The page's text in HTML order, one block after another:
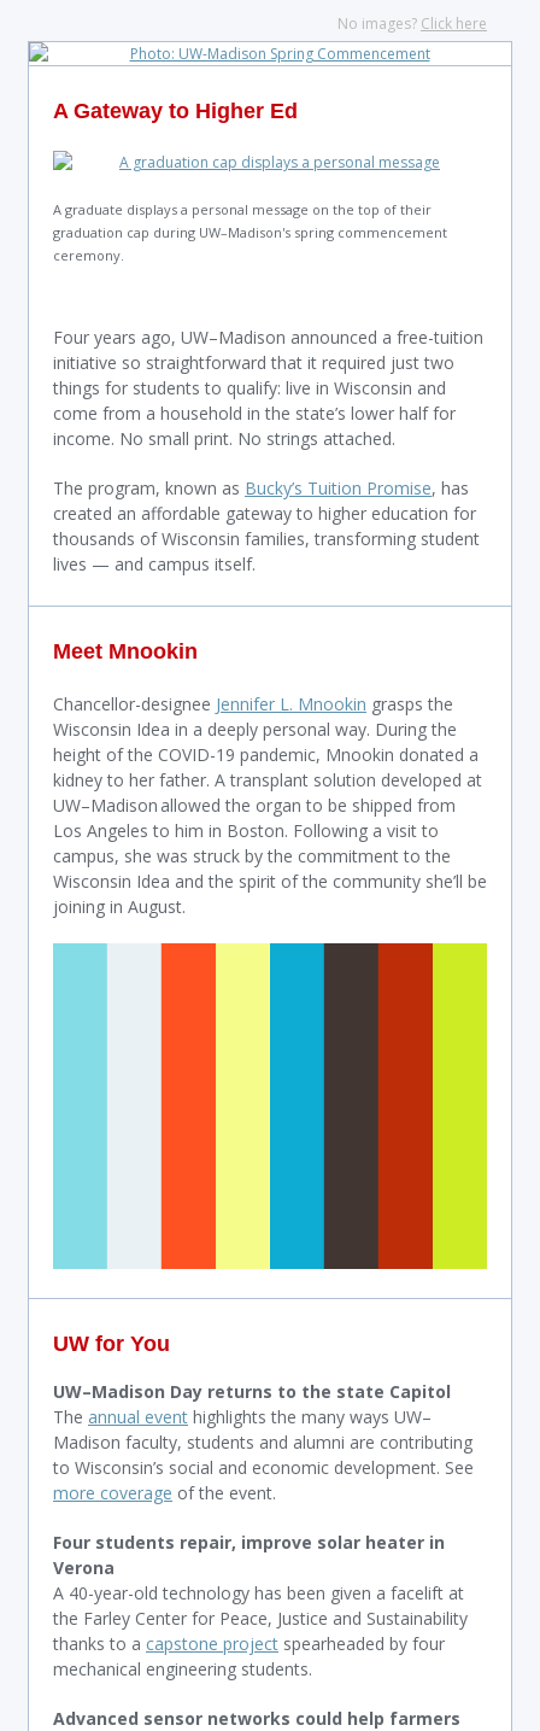
No images? Click here
A Gateway to Higher Ed
A graduate displays a personal message on the top of their
graduation cap during UW–Madison's spring commencement
ceremony.
Four years ago, UW–Madison announced a free-tuition
initiative so straightforward that it required just two
things for students to qualify: live in Wisconsin and
come from a household in the state’s lower half for
income. No small print. No strings attached.
The program, known as Bucky’s Tuition Promise, has
created an affordable gateway to higher education for
thousands of Wisconsin families, transforming student
lives — and campus itself.
Meet Mnookin
Chancellor-designee Jennifer L. Mnookin grasps the
Wisconsin Idea in a deeply personal way. During the
height of the COVID-19 pandemic, Mnookin donated a
kidney to her father. A transplant solution developed at
UW–Madison allowed the organ to be shipped from
Los Angeles to him in Boston. Following a visit to
campus, she was struck by the commitment to the
Wisconsin Idea and the spirit of the community she’ll be
joining in August.
UW for You
UW–Madison Day returns to the state Capitol
The annual event highlights the many ways UW–
Madison faculty, students and alumni are contributing
to Wisconsin’s social and economic development. See
more coverage of the event.
Four students repair, improve solar heater in
Verona
A 40-year-old technology has been given a facelift at
the Farley Center for Peace, Justice and Sustainability
thanks to a capstone project spearheaded by four
mechanical engineering students.
Advanced sensor networks could help farmers